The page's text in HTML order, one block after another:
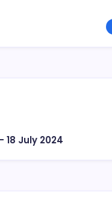
18 July 2024